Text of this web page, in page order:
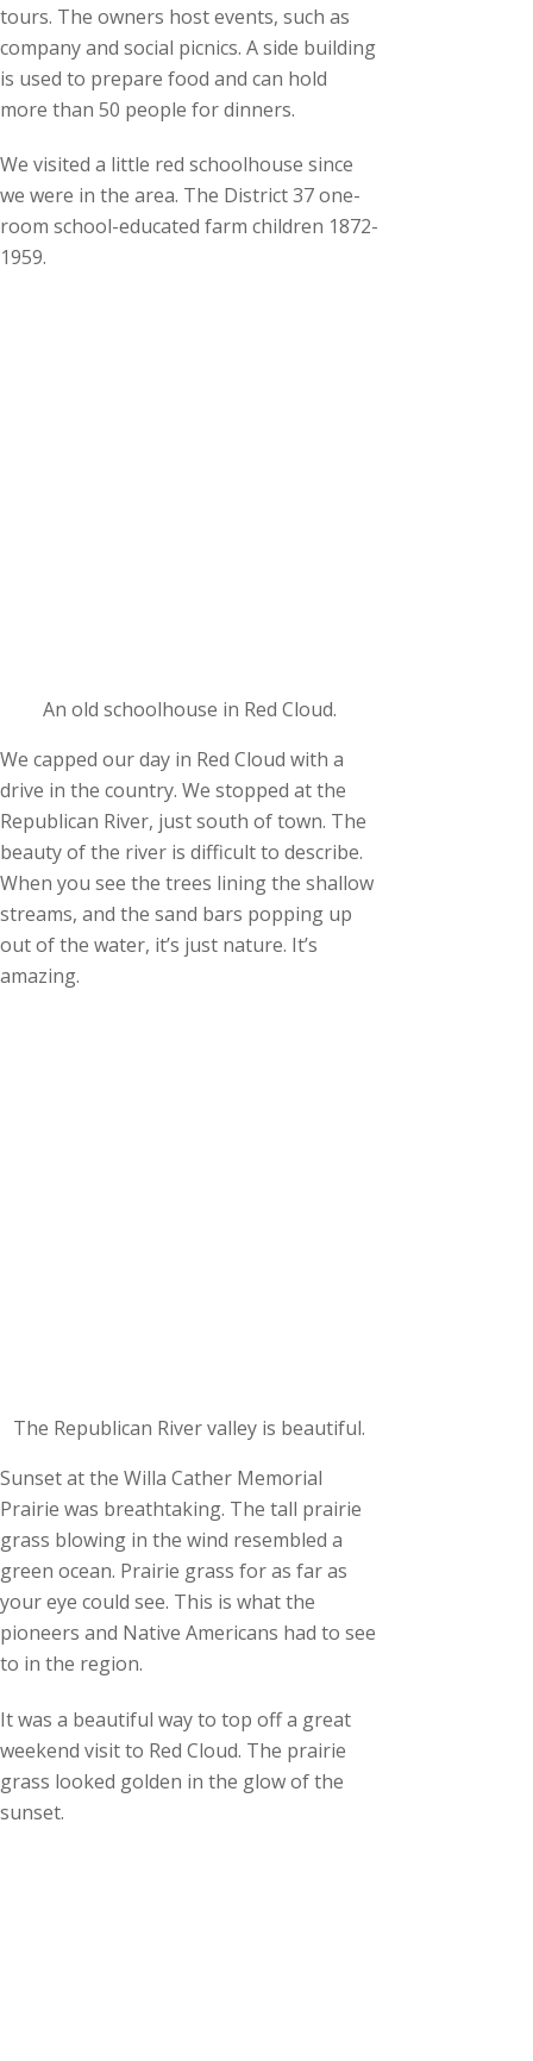
tours. The owners host events, such as
company and social picnics. A side building
is used to prepare food and can hold
more than 50 people for dinners.
We visited a little red schoolhouse since
we were in the area. The District 37 one-
room school-educated farm children 1872-
1959.
An old schoolhouse in Red Cloud.
We capped our day in Red Cloud with a
drive in the country. We stopped at the
Republican River, just south of town. The
beauty of the river is difficult to describe.
When you see the trees lining the shallow
streams, and the sand bars popping up
out of the water, it’s just nature. It’s
amazing.
The Republican River valley is beautiful.
Sunset at the Willa Cather Memorial
Prairie was breathtaking. The tall prairie
grass blowing in the wind resembled a
green ocean. Prairie grass for as far as
your eye could see. This is what the
pioneers and Native Americans had to see
to in the region.
It was a beautiful way to top off a great
weekend visit to Red Cloud. The prairie
grass looked golden in the glow of the
sunset.